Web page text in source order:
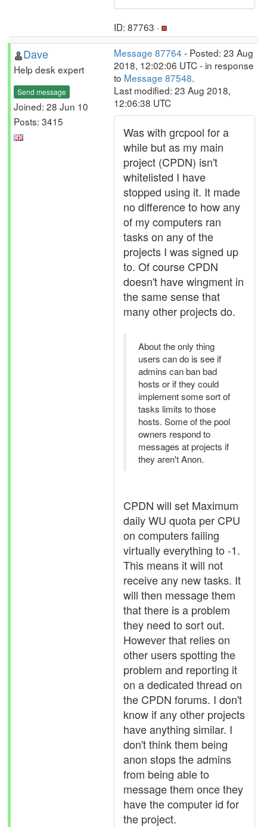
ID: 87763 ·
Dave
Help desk expert
Send message
Joined: 28 Jun 10
Posts: 3415
Message 87764 - Posted: 23 Aug
2018, 12:02:06 UTC - in response
to Message 87548.
Last modified: 23 Aug 2018,
12:06:38 UTC
Was with grcpool for a
while but as my main
project (CPDN) isn't
whitelisted I have
stopped using it. It made
no difference to how any
of my computers ran
tasks on any of the
projects I was signed up
to. Of course CPDN
doesn't have wingment in
the same sense that
many other projects do.
About the only thing
users can do is see if
admins can ban bad
hosts or if they could
implement some sort of
tasks limits to those
hosts. Some of the pool
owners respond to
messages at projects if
they aren't Anon.
CPDN will set Maximum
daily WU quota per CPU
on computers failing
virtually everything to -1.
This means it will not
receive any new tasks. It
will then message them
that there is a problem
they need to sort out.
However that relies on
other users spotting the
problem and reporting it
on a dedicated thread on
the CPDN forums. I don't
know if any other projects
have anything similar. I
don't think them being
anon stops the admins
from being able to
message them once they
have the computer id for
the project.